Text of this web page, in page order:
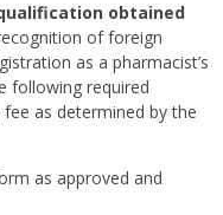
obtained
of foreign
as a pharmacist’s
following required
as determined by the
as approved and